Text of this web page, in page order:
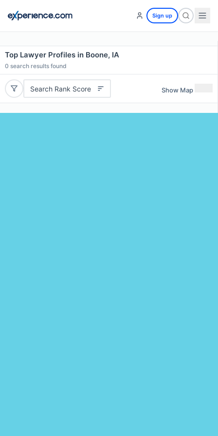
Sign up
Top Lawyer Profiles in Boone, IA
0 search results found
Search Rank Score Show Map